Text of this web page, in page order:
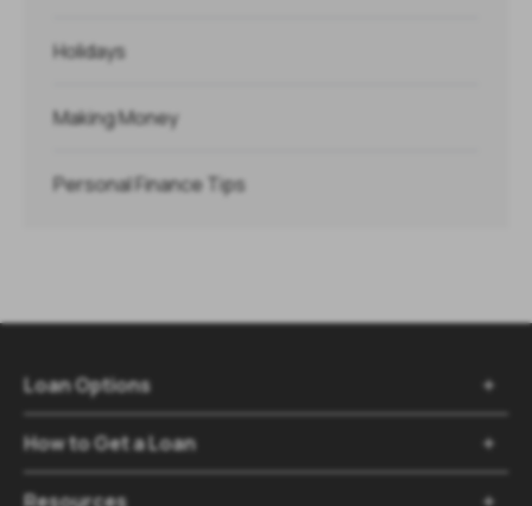
Holidays
Making Money
Personal Finance Tips
Loan Options
How to Get a Loan